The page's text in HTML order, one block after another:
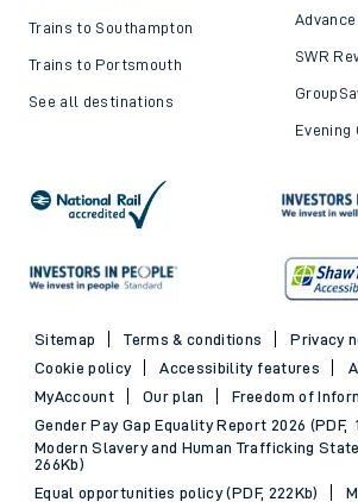
Trains to Southampton
Trains to Portsmouth
See all destinations
SWR
Sitemap Terms & conditions
Privacy
Cookie policy
Accessibility features
MyAccount
Our plan
Freedom of
Gender Pay Gap Equality Report 2026 (PDF,
Modern Slavery and Human Trafficking
266Kb)
Equal opportunities policy (PDF, 222Kb)